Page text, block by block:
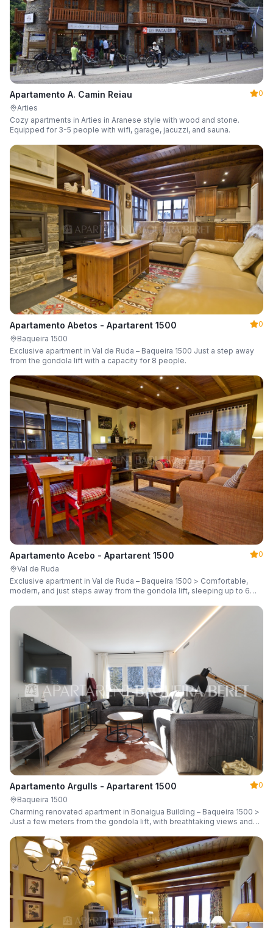
Apartamento A. Camin Reiau
0
Arties
Cozy apartments in Arties in Aranese style with wood and stone.
Equipped for 3-5 people with wifi, garage, jacuzzi, and sauna.
Apartamento Abetos - Apartarent 1500
0
Baqueira 1500
Exclusive apartment in Val de Ruda – Baqueira 1500 Just a step away
from the gondola lift with a capacity for 8 people.
Apartamento Acebo - Apartarent 1500
0
Val de Ruda
Exclusive apartment in Val de Ruda – Baqueira 1500 > Comfortable,
modern, and just steps away from the gondola lift, sleeping up to 6
Apartamento Argulls - Apartarent 1500
0
Baqueira 1500
Charming renovated apartment in Bonaigua Building – Baqueira 1500 >
Just a few meters from the gondola lift, with breathtaking views and